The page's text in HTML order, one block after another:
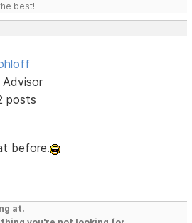
best!
Advisor
posts
before.
at.